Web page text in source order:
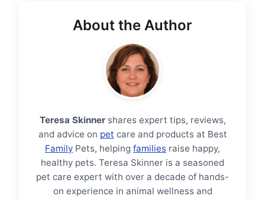
About the Author
Teresa Skinnershares expert tips, reviews,
and advice on pet care and products at Best
Family Pets, helping families raise happy,
healthy pets. Teresa Skinner is a seasoned
pet care expert with over a decade of hands-
on experience in animal wellness and